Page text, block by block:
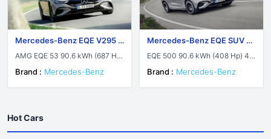
Mercedes-Benz EQE V295 2
022
AMG EQE 53 90.6 kWh (687 Hp)
Brand : Mercedes-Benz
Mercedes-Benz EQE SUV 2
022
EQE 500 90.6 kWh (408 Hp) 4M
Brand : Mercedes-Benz
Hot Cars